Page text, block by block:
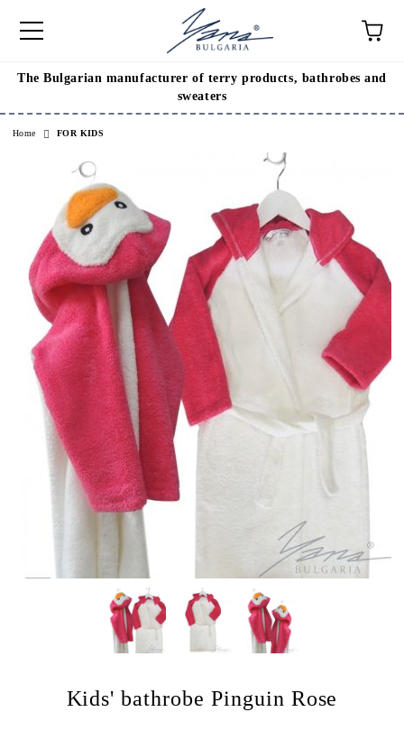
The Bulgarian manufacturer of terry products, bathrobes and
sweaters
Home FOR KIDS
Kids' bathrobe Pinguin Rose